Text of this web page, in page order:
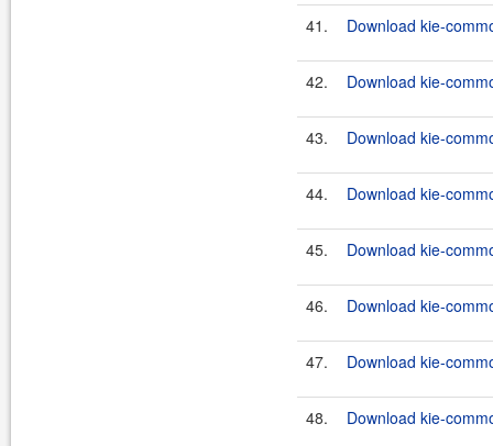
41. Download kie-
42. Download kie-
43. Download kie-
44. Download kie-
45. Download kie-
46. Download kie-
47. Download kie-
48. Download kie-